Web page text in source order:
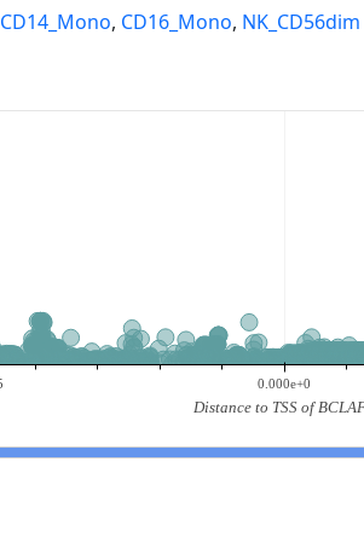
CD14_Mono, CD16_Mono, NK_CD56dim